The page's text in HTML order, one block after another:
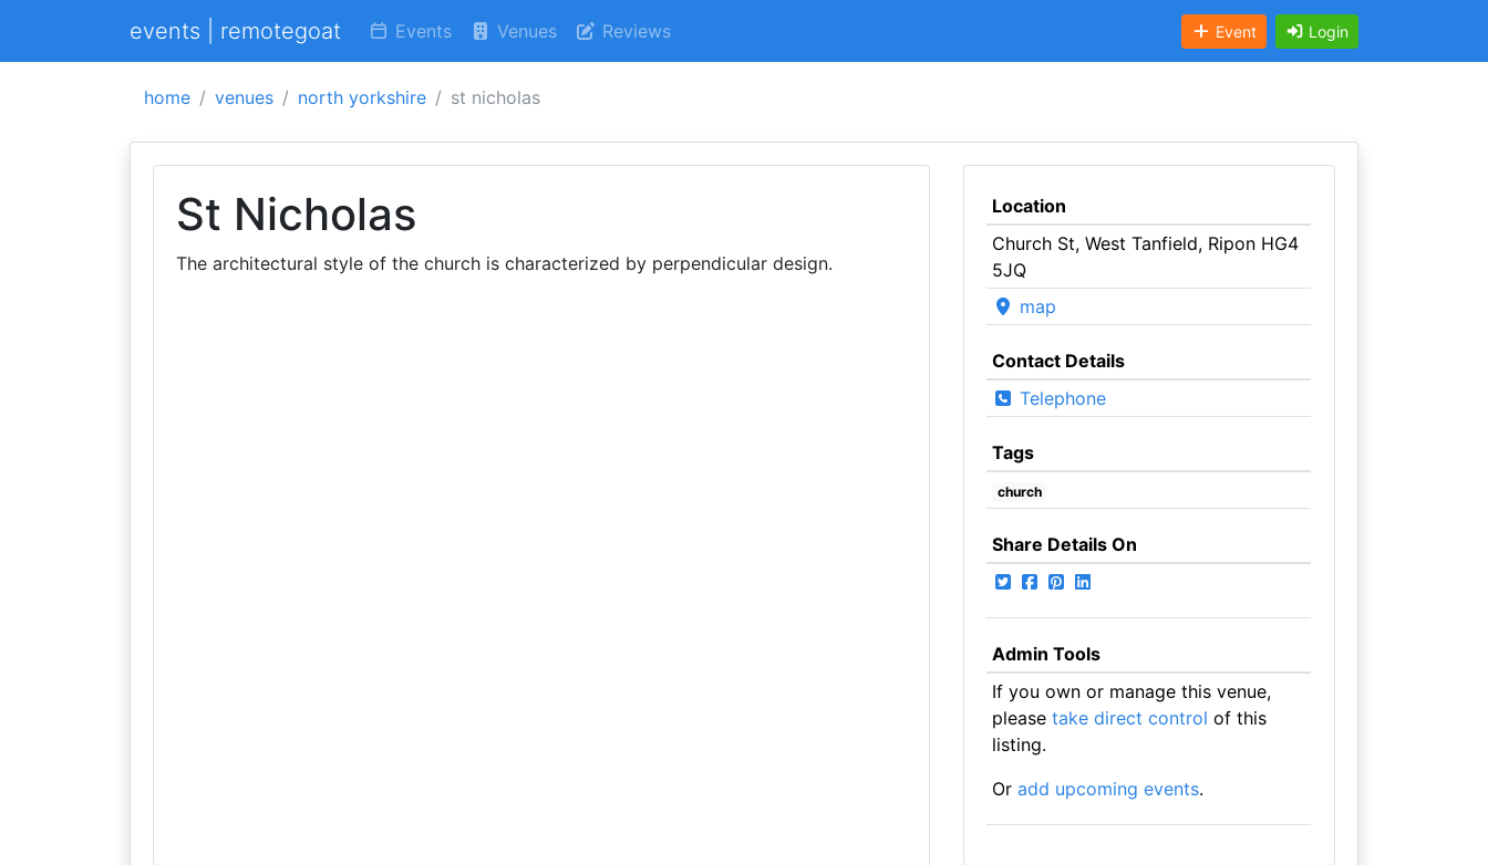
events | remotegoat Events Venues Reviews Event Login
home venues north yorkshire st nicholas
St Nicholas
The architectural style of the church is characterized by perpendicular design.
Location
Church St, West Tanfield, Ripon HG4
5JQ
map
Contact Details
Telephone
Tags
church
Share Details On
Admin Tools
If you own or manage this venue,
please take direct control of this
listing.
Or add upcoming events.